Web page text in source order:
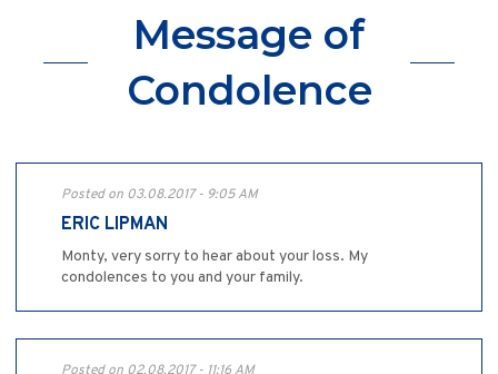
Message of
Condolence
Posted on 03.08.2017 - 9:05 AM
ERIC LIPMAN
Monty, very sorry to hear about your loss. My
condolences to you and your family.